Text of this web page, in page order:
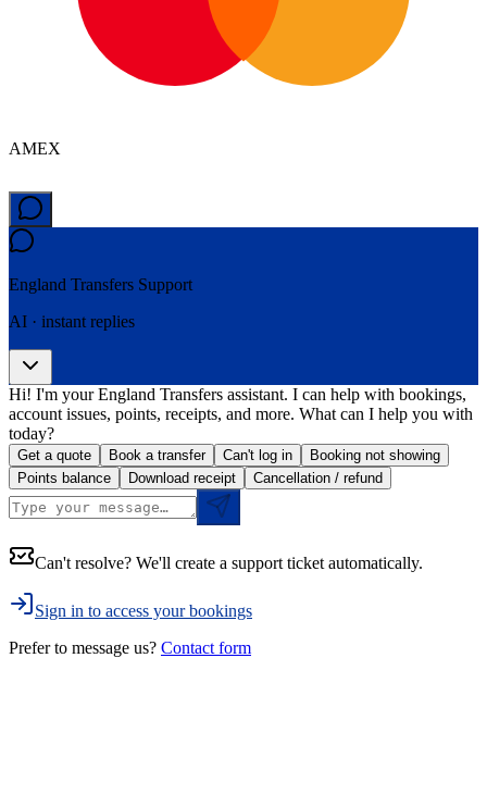
AMEX
England Transfers Support
AI · instant replies
Hi! I'm your England Transfers assistant. I can help with bookings,
account issues, points, receipts, and more. What can I help you with
today?
Get a quote Book a transfer Can't log in
Booking not showing
Points balance
Download receipt Cancellation / refund
Can't resolve? We'll create a support ticket automatically.
Sign in to access your bookings
Prefer to message us? Contact form